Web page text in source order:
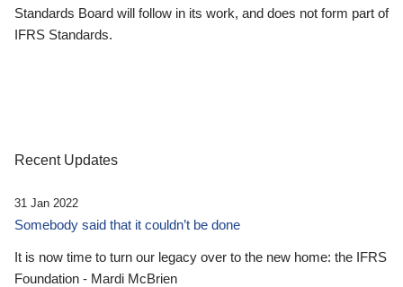
Standards Board will follow in its work, and does not form part of
IFRS Standards.
Recent Updates
31 Jan 2022
Somebody said that it couldn’t be done
It is now time to turn our legacy over to the new home: the IFRS
Foundation - Mardi McBrien